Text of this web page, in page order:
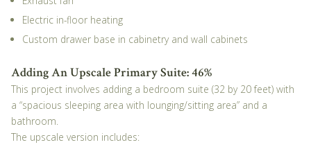
Electric in-floor heating
Custom drawer base in cabinetry and wall cabinets
Adding An Upscale Primary Suite: 46%
This project involves adding a bedroom suite (32 by 20 feet) with
a “spacious sleeping area with lounging/sitting area” and a
bathroom.
The upscale version includes: